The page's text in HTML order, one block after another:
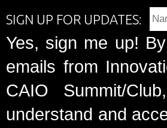
SIGN UP FOR UPDATES:
Yes, sign me up!
emails from
CAIO Summit/
understand and